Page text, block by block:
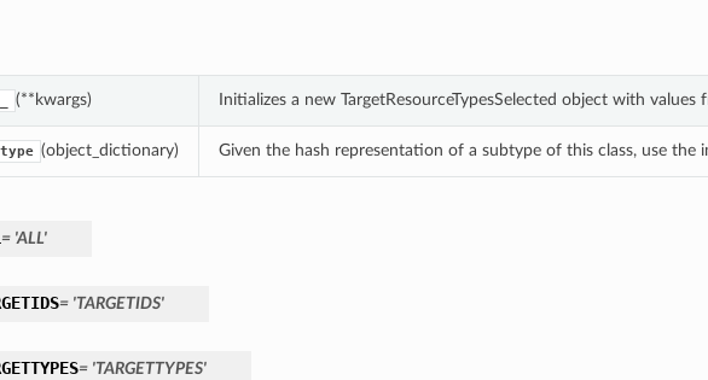
(**kwargs) Initializes a new TargetResourceTypesSelected object with values
(object_dictionary) Given the hash representation of a subtype of this class, use the
= 'ALL'
= 'TARGETIDS'
= 'TARGETTYPES'